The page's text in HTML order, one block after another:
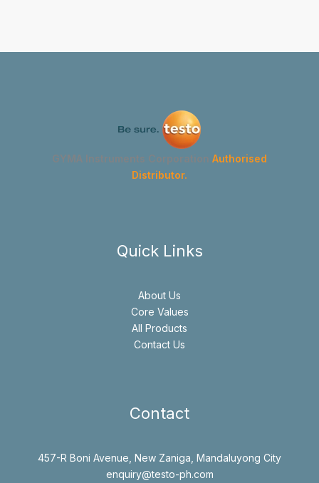
GYMA Instruments Corporation Authorised
Distributor.
Quick Links
About Us
Core Values
All Products
Contact Us
Contact
457-R Boni Avenue, New Zaniga, Mandaluyong City
enquiry@testo-ph.com